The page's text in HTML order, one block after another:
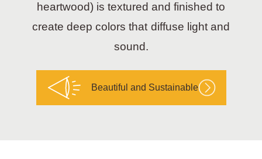
heartwood) is textured and finished to
create deep colors that diffuse light and
sound.
Beautiful and Sustainable